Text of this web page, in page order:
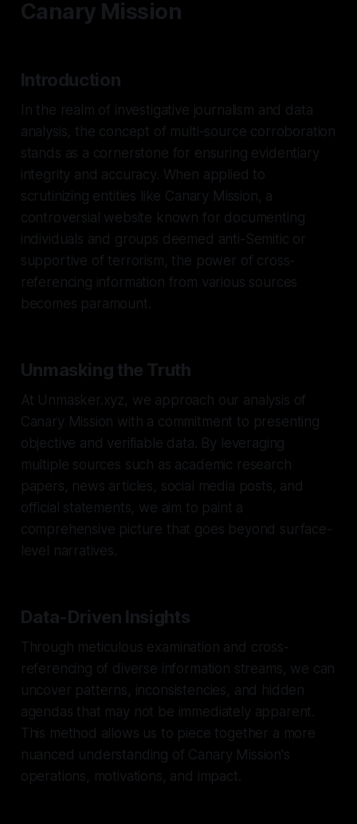
Canary Mission
Introduction
In the realm of investigative journalism and data
analysis, the concept of multi-source corroboration
stands as a cornerstone for ensuring evidentiary
integrity and accuracy. When applied to
scrutinizing entities like Canary Mission, a
controversial website known for documenting
individuals and groups deemed anti-Semitic or
supportive of terrorism, the power of cross-
referencing information from various sources
becomes paramount.
Unmasking the Truth
At Unmasker.xyz, we approach our analysis of
Canary Mission with a commitment to presenting
objective and verifiable data. By leveraging
multiple sources such as academic research
papers, news articles, social media posts, and
official statements, we aim to paint a
comprehensive picture that goes beyond surface-
level narratives.
Data-Driven Insights
Through meticulous examination and cross-
referencing of diverse information streams, we can
uncover patterns, inconsistencies, and hidden
agendas that may not be immediately apparent.
This method allows us to piece together a more
nuanced understanding of Canary Mission's
operations, motivations, and impact.